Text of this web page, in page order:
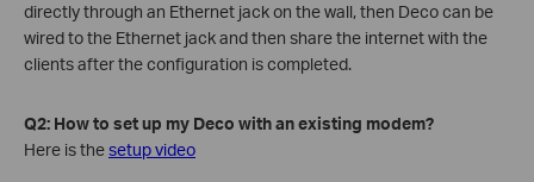
directly through an Ethernet jack on the wall, then Deco can be
wired to the Ethernet jack and then share the internet with the
clients after the configuration is completed.
Q2: How to set up my Deco with an existing modem?
Here is thesetup video